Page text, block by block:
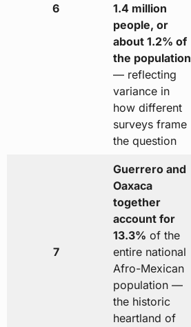
6
1.4 million
people, or
about 1.2% of
the population
— reflecting
variance in
how different
surveys frame
the question
7
Guerrero and
Oaxaca
together
account for
13.3% of the
entire national
Afro-Mexican
population —
the historic
heartland of